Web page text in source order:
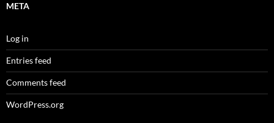
META
Log in
Entries feed
Comments feed
WordPress.org